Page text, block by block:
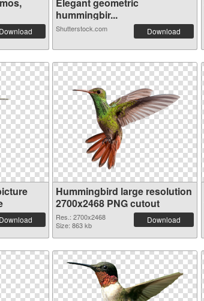
Download
hummingbir...
Shutterstock.com Download
Download
Hummingbird large resolution
2700x2468 PNG cutout
Res.: 2700x2468
Size: 863 kb
Download